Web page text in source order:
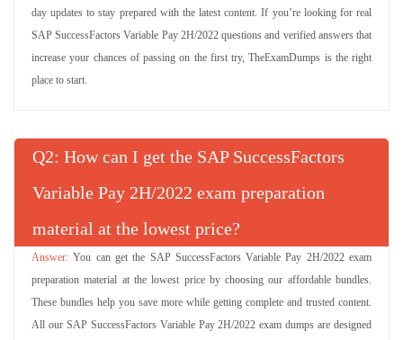
day updates to stay prepared with the latest content. If you’re looking for real
SAP SuccessFactors Variable Pay 2H/2022 questions and verified answers that
increase your chances of passing on the first try, TheExamDumps is the right
place to start.
Q : How can I get the SAP SuccessFactors
Variable Pay 2H/2022 exam preparation
material at the lowest price?
You can get the SAP SuccessFactors Variable Pay 2H/2022 exam
preparation material at the lowest price by choosing our affordable bundles.
These bundles help you save more while getting complete and trusted content.
All our SAP SuccessFactors Variable Pay 2H/2022 exam dumps are designed